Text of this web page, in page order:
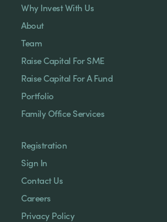
Why Invest With Us
About
Team
Raise Capital For SME
Raise Capital For A Fund
Portfolio
Family Office Services
Registration
Sign In
Contact Us
Careers
Privacy Policy